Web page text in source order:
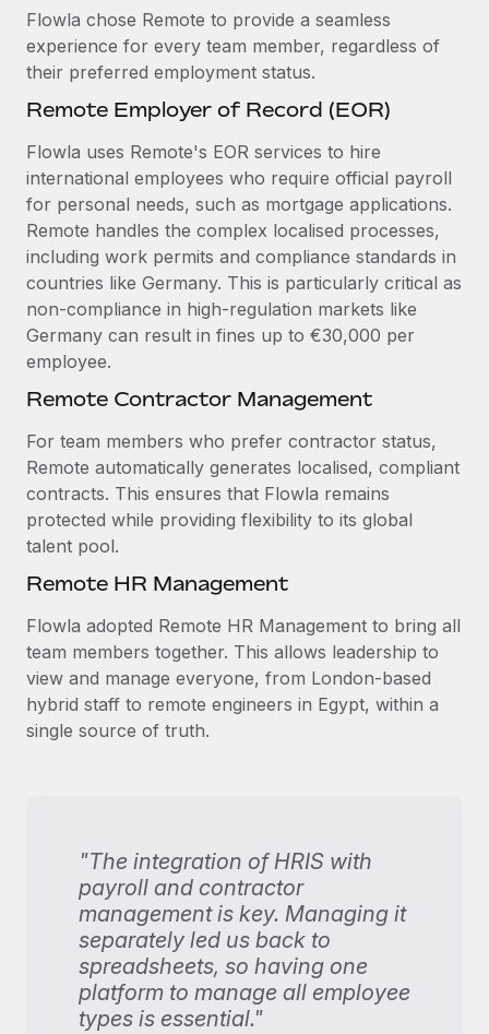
Flowla chose Remote to provide a seamless
experience for every team member, regardless of
their preferred employment status.
Remote Employer of Record (EOR)
Flowla uses Remote's EOR services to hire
international employees who require official payroll
for personal needs, such as mortgage applications.
Remote handles the complex localised processes,
including work permits and compliance standards in
countries like Germany. This is particularly critical as
non-compliance in high-regulation markets like
Germany can result in fines up to €30,000 per
employee.
Remote Contractor Management
For team members who prefer contractor status,
Remote automatically generates localised, compliant
contracts. This ensures that Flowla remains
protected while providing flexibility to its global
talent pool.
Remote HR Management
Flowla adopted Remote HR Management to bring all
team members together. This allows leadership to
view and manage everyone, from London-based
hybrid staff to remote engineers in Egypt, within a
single source of truth.
"The integration of HRIS with
payroll and contractor
management is key. Managing it
separately led us back to
spreadsheets, so having one
platform to manage all employee
types is essential."